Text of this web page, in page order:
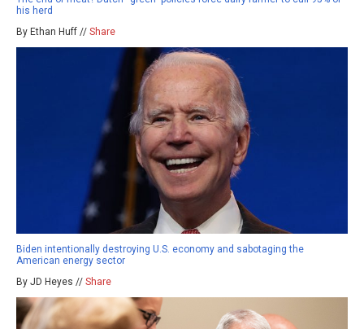
his herd
By Ethan Huff // Share
Biden intentionally destroying U.S. economy and sabotaging the
American energy sector
By JD Heyes // Share